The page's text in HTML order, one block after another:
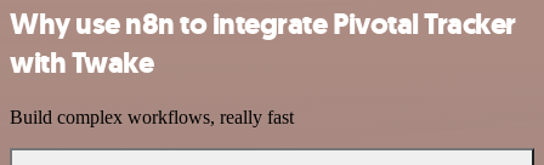
Why use n8n to integrate Pivotal Tracker
with Twake
Build complex workflows, really fast